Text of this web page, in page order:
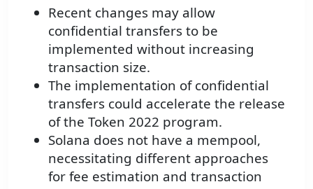
Recent changes may allow
confidential transfers to be
implemented without increasing
transaction size.
The implementation of confidential
transfers could accelerate the release
of the Token 2022 program.
Solana does not have a mempool,
necessitating different approaches
for fee estimation and transaction